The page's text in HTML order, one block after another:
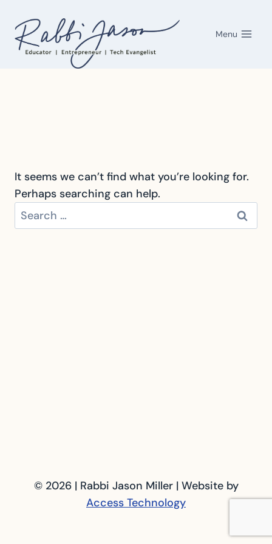
content
Menu
It seems we can’t find what you’re looking for.
Perhaps searching can help.
Search
for:
© 2026 | Rabbi Jason Miller | Website by
Access Technology